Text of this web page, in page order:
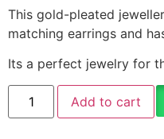
This gold-pleated
matching earrings and
Its a perfect jewelry for
Add to cart